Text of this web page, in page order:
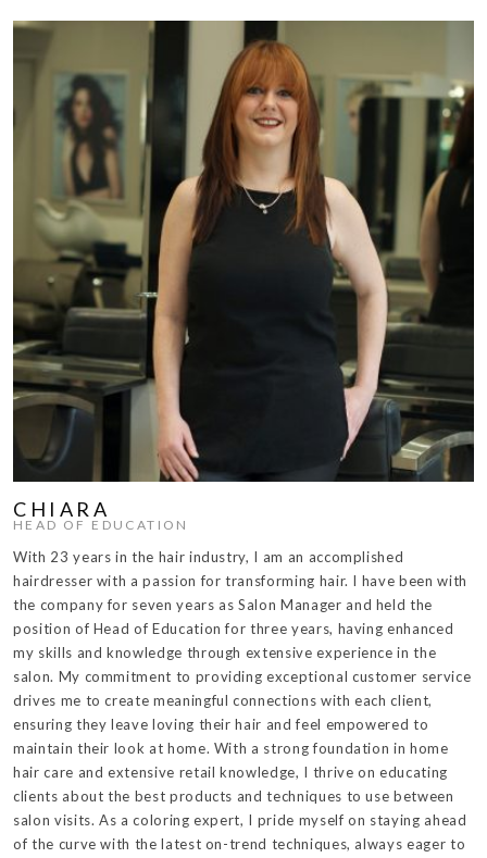
CHIARA
HEAD OF EDUCATION
With 23 years in the hair industry, I am an accomplished
hairdresser with a passion for transforming hair. I have been with
the company for seven years as Salon Manager and held the
position of Head of Education for three years, having enhanced
my skills and knowledge through extensive experience in the
salon. My commitment to providing exceptional customer service
drives me to create meaningful connections with each client,
ensuring they leave loving their hair and feel empowered to
maintain their look at home. With a strong foundation in home
hair care and extensive retail knowledge, I thrive on educating
clients about the best products and techniques to use between
salon visits. As a coloring expert, I pride myself on staying ahead
of the curve with the latest on-trend techniques, always eager to